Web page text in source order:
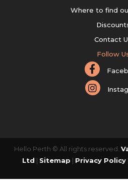
Where to find
Contact
Follow
Hello Perth © All rights reserved.
Ltd | Sitemap | Privacy Policy